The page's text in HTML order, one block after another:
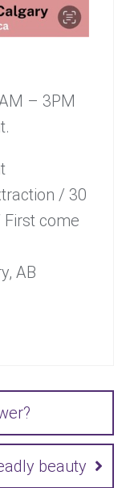
– 3PM
/ 30
come
AB
beauty